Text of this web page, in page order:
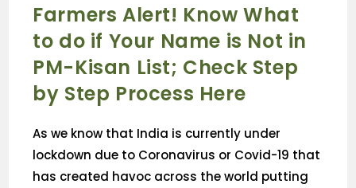
Farmers Alert! Know What
to do if Your Name is Not in
PM-Kisan List; Check Step
by Step Process Here
As we know that India is currently under
lockdown due to Coronavirus or Covid-19 that
has created havoc across the world putting